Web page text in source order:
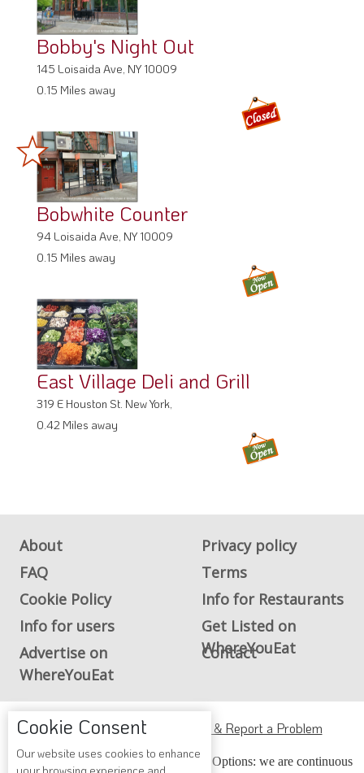
Bobby's Night Out
145 Loisaida Ave, NY 10009
0.15 Miles away
Bobwhite Counter
94 Loisaida Ave, NY 10009
0.15 Miles away
East Village Deli and Grill
319 E Houston St. New York,
0.42 Miles away
About
Privacy policy
FAQ
Terms
Cookie Policy
Info for Restaurants
Info for users
Get Listed on
WhereYouEat
Advertise on
WhereYouEat
Contact
ADA Accessibility, Compliance & Report a Problem
Accessibility Compliance and Support Options: we are continuous
Cookie Consent
Our website uses cookies to enhance